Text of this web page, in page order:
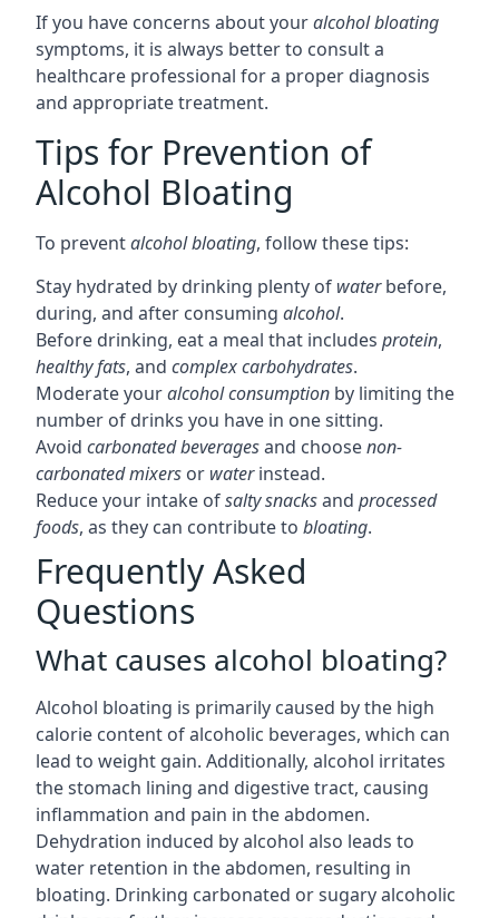
If you have concerns about youralcohol bloating
symptoms, it is always better to consult a
healthcare professional for a proper diagnosis
and appropriate treatment.
Tips for Prevention of
Alcohol Bloating
To preventalcohol bloating, follow these tips:
Stay hydrated by drinking plenty of waterbefore,
during, and after consuming alcohol.
Before drinking, eat a meal that includes protein,
healthy fats, and complex carbohydrates.
Moderate youralcohol consumption by limiting the
number of drinks you have in one sitting.
Avoid carbonated beveragesand choosenon-
carbonated mixers or waterinstead.
Reduce your intake ofsalty snacksand processed
foods, as they can contribute to bloating.
Frequently Asked
Questions
What causes alcohol bloating?
Alcohol bloating is primarily caused by the high
calorie content of alcoholic beverages, which can
lead to weight gain. Additionally, alcohol irritates
the stomach lining and digestive tract, causing
inflammation and pain in the abdomen.
Dehydration induced by alcohol also leads to
water retention in the abdomen, resulting in
bloating. Drinking carbonated or sugary alcoholic